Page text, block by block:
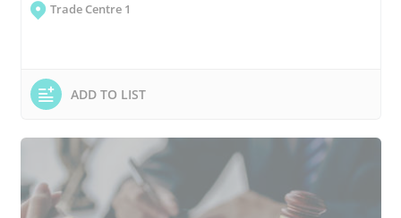
Trade Centre 1
ADD TO LIST